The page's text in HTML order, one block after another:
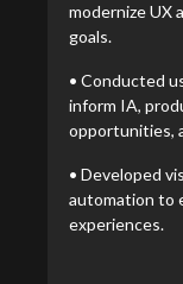
modernize UX
goals.
• Conducted
inform IA,
opportunities,
• Developed
automation to
experiences.